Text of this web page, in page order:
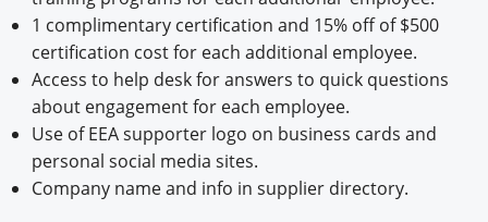
1 complimentary certification and 15% off of $500
certification cost for each additional employee.
Access to help desk for answers to quick questions
about engagement for each employee.
Use of EEA supporter logo on business cards and
personal social media sites.
Company name and info in supplier directory.